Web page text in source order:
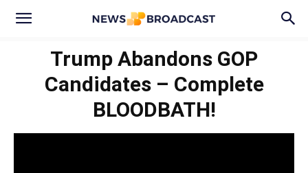
Trump Abandons GOP
Candidates – Complete
BLOODBATH!